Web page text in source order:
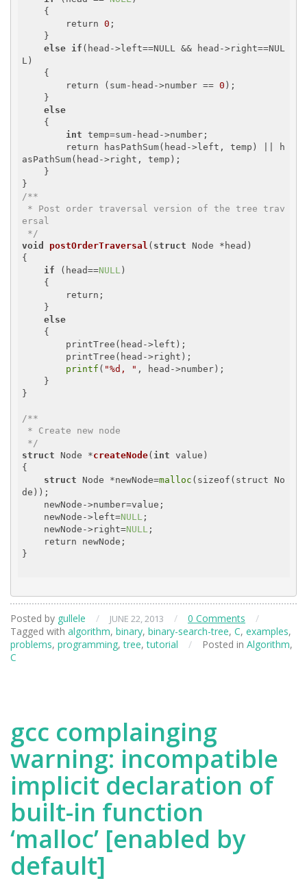
        return
0 ;
else if (head->left==NULL && head->right==NUL
L)
        return (sum-head->number ==
0 );
else
int temp=sum-head->number;
asPathSum(head->right, temp);
/**
ersal
*/
void
postOrderTraversal ( struct Node *head)
{
if (head==NULL )
else
printf ( "%d, " , head->number);
}
/**
*/
struct Node *createNode( int value)
{
struct Node *newNode=malloc (sizeof(struct No
de));
    newNode->left=
NULL ;
    newNode->right=
NULL ;
}
Posted by gullele / JUNE 22, 2013 / 0 Comments
/
Tagged with algorithm, binary, binary-search-tree, C, examples,
problems, programming, tree, tutorial / Posted in Algorithm,
C
gcc complainging
warning: incompatible
implicit declaration of
built-in function
‘malloc’ [enabled by
default]